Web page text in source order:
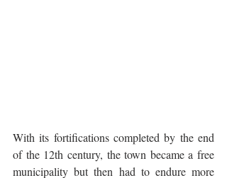
With its fortifications completed by the end
of the 12th century, the town became a free
municipality but then had to endure more